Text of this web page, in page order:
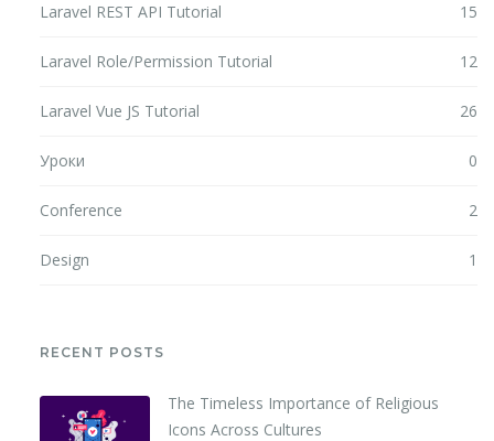
Laravel REST API Tutorial 15
Laravel Role/Permission Tutorial 12
Laravel Vue JS Tutorial 26
Уроки 0
Conference 2
Design 1
RECENT POSTS
The Timeless Importance of Religious
Icons Across Cultures